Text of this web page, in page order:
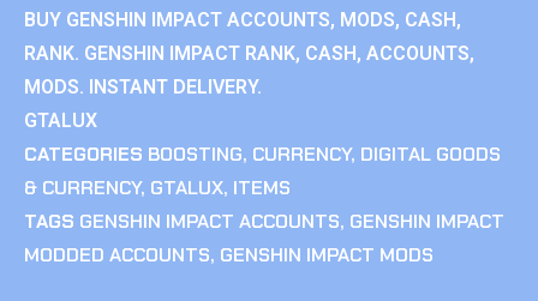
BUY GENSHIN IMPACT ACCOUNTS, MODS, CASH,
RANK. GENSHIN IMPACT RANK, CASH, ACCOUNTS,
MODS. INSTANT DELIVERY.
GTALUX
CATEGORIES BOOSTING, CURRENCY, DIGITAL GOODS
& CURRENCY, GTALUX, ITEMS
TAGS GENSHIN IMPACT ACCOUNTS, GENSHIN IMPACT
MODDED ACCOUNTS, GENSHIN IMPACT MODS